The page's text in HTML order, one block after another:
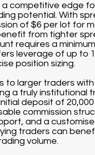
competitive edge
potential. With
of $6 per lot for
from tighter
requires a
leverage of up to
position sizing.
to larger traders with
a truly institutional
deposit of 20,000
commission
and a
traders can
volume.